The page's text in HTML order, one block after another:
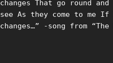
changes That go round
see As they come to me
changes…” -song from